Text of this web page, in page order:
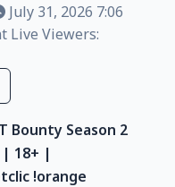
July 31, 2026 7:06
Live Viewers:
Bounty Season 2
18+ |
!orange